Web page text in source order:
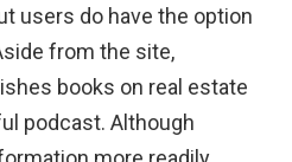
users do have the option
from the site,
books on real estate
podcast. Although